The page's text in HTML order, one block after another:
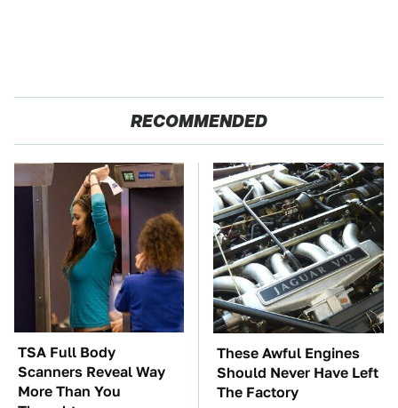
RECOMMENDED
TSA Full Body
Scanners Reveal Way
More Than You
These Awful Engines
Should Never Have Left
The Factory